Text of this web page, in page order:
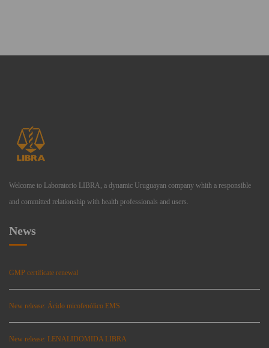
Welcome to Laboratorio LIBRA, a dynamic Uruguayan company whith a responsible
and committed relationship with health professionals and users.
News
GMP certificate renewal
New release: Ácido micofenólico EMS
New release: LENALIDOMIDA LIBRA